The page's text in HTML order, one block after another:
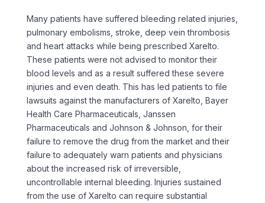
Many patients have suffered bleeding related injuries,
pulmonary embolisms, stroke, deep vein thrombosis
and heart attacks while being prescribed Xarelto.
These patients were not advised to monitor their
blood levels and as a result suffered these severe
injuries and even death. This has led patients to file
lawsuits against the manufacturers of Xarelto, Bayer
Health Care Pharmaceuticals, Janssen
Pharmaceuticals and Johnson & Johnson, for their
failure to remove the drug from the market and their
failure to adequately warn patients and physicians
about the increased risk of irreversible,
uncontrollable internal bleeding. Injuries sustained
from the use of Xarelto can require substantial